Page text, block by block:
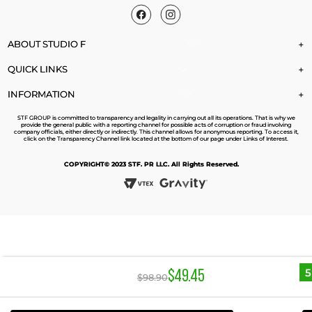
$98.90$49.45
ABOUT STUDIO F +
QUICK LINKS +
INFORMATION +
STF GROUP is committed to transparency and legality in carrying out all its operations. That is why we
provide the general public with a reporting channel for possible acts of corruption or fraud involving
company officials, either directly or indirectly. This channel allows for anonymous reporting. To access it,
click on the Transparency Channel link located at the bottom of our page under Links of Interest.
COPYRIGHT© 2023 STF. PR LLC. All Rights Reserved.